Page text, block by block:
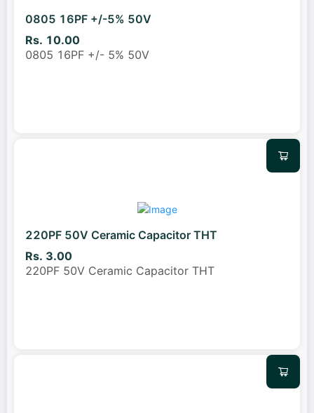
0805 16PF +/-5% 50V
Rs. 10.00
0805 16PF +/- 5% 50V
220PF 50V Ceramic Capacitor THT
Rs. 3.00
220PF 50V Ceramic Capacitor THT